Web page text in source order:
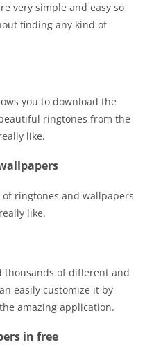
very simple and easy so
finding any kind of
you to download the
ringtones from the
like.
ringtones and wallpapers
like.
thousands of different and
easily customize it by
amazing application.
in free